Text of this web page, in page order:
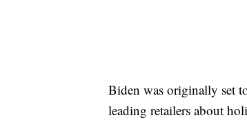
Biden was originally set
leading retailers about